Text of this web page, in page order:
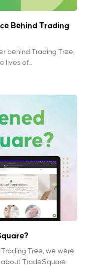
Behind Trading
behind Trading Tree,
lives of...
Tree, we were
TradeSquare